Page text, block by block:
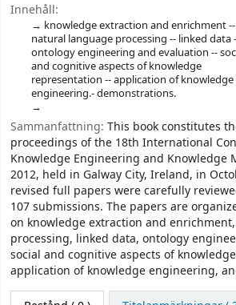
Innehåll:
knowledge extraction and enrichment --
natural language processing -- linked data
ontology engineering and evaluation --
and cognitive aspects of knowledge
representation -- application of knowledge
engineering.- demonstrations.
Sammanfattning: This book constitutes
proceedings of the 18th International
Knowledge Engineering and Knowledge
2012, held in Galway City, Ireland, in
revised full papers were carefully
107 submissions. The papers are
on knowledge extraction and
processing, linked data, ontology
social and cognitive aspects of
application of knowledge engineering,